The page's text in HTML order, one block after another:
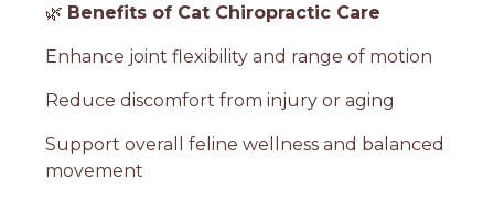
🌿 Benefits of Cat Chiropractic Care
Enhance joint flexibility and range of motion
Reduce discomfort from injury or aging
Support overall feline wellness and balanced
movement